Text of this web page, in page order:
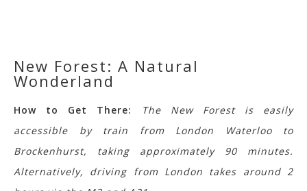
New Forest: A Natural
Wonderland
How to Get There:
The New Forest is easily
accessible by train from London Waterloo to
Brockenhurst, taking approximately 90 minutes.
Alternatively, driving from London takes around 2